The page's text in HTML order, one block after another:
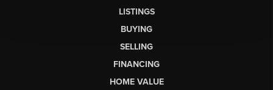
LISTINGS
BUYING
SELLING
FINANCING
HOME VALUE